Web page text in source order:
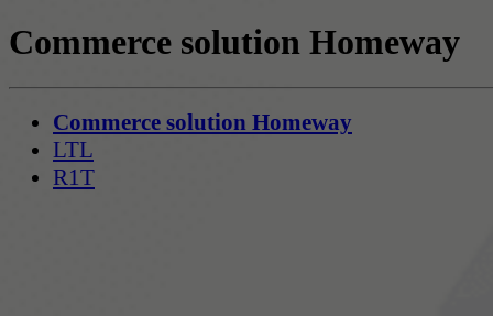
Commerce solution Homeway
Commerce solution Homeway
LTL
R1T